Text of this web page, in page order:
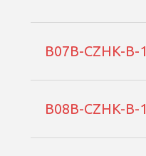
B07B-CZHK-B-1
B08B-CZHK-B-1